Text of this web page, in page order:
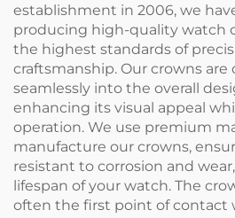
establishment in 2006, we
producing high-quality watch
the highest standards of
craftsmanship. Our crowns
seamlessly into the overall
enhancing its visual appeal
operation. We use premium
manufacture our crowns,
resistant to corrosion and
lifespan of your watch. The
often the first point of contact